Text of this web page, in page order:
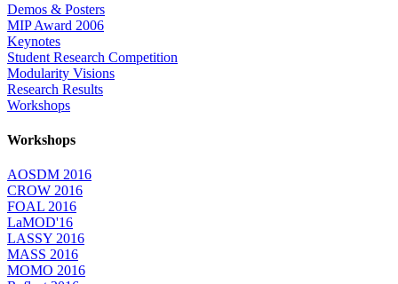
Demos & Posters
MIP Award 2006
Keynotes
Student Research Competition
Modularity Visions
Research Results
Workshops
Workshops
AOSDM 2016
CROW 2016
FOAL 2016
LaMOD'16
LASSY 2016
MASS 2016
MOMO 2016